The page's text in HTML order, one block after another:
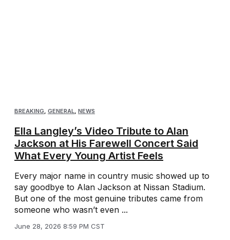
BREAKING, GENERAL, NEWS
Ella Langley’s Video Tribute to Alan
Jackson at His Farewell Concert Said
What Every Young Artist Feels
Every major name in country music showed up to
say goodbye to Alan Jackson at Nissan Stadium.
But one of the most genuine tributes came from
someone who wasn’t even ...
June 28, 2026 8:59 PM CST